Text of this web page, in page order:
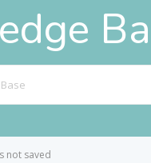
not saved